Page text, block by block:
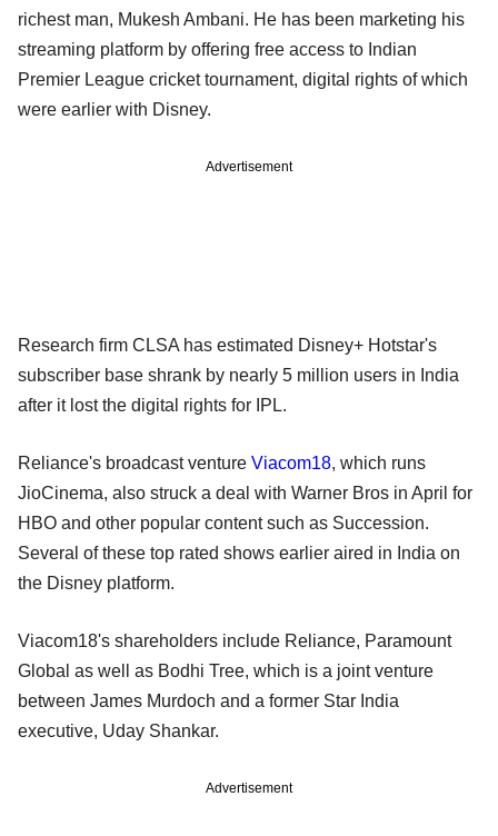
richest man, Mukesh Ambani. He has been marketing his
streaming platform by offering free access to Indian
Premier League cricket tournament, digital rights of which
were earlier with Disney.
Advertisement
Research firm CLSA has estimated Disney+ Hotstar's
subscriber base shrank by nearly 5 million users in India
after it lost the digital rights for IPL.
Reliance's broadcast venture Viacom18, which runs
JioCinema, also struck a deal with Warner Bros in April for
HBO and other popular content such as Succession.
Several of these top rated shows earlier aired in India on
the Disney platform.
Viacom18's shareholders include Reliance, Paramount
Global as well as Bodhi Tree, which is a joint venture
between James Murdoch and a former Star India
executive, Uday Shankar.
Advertisement